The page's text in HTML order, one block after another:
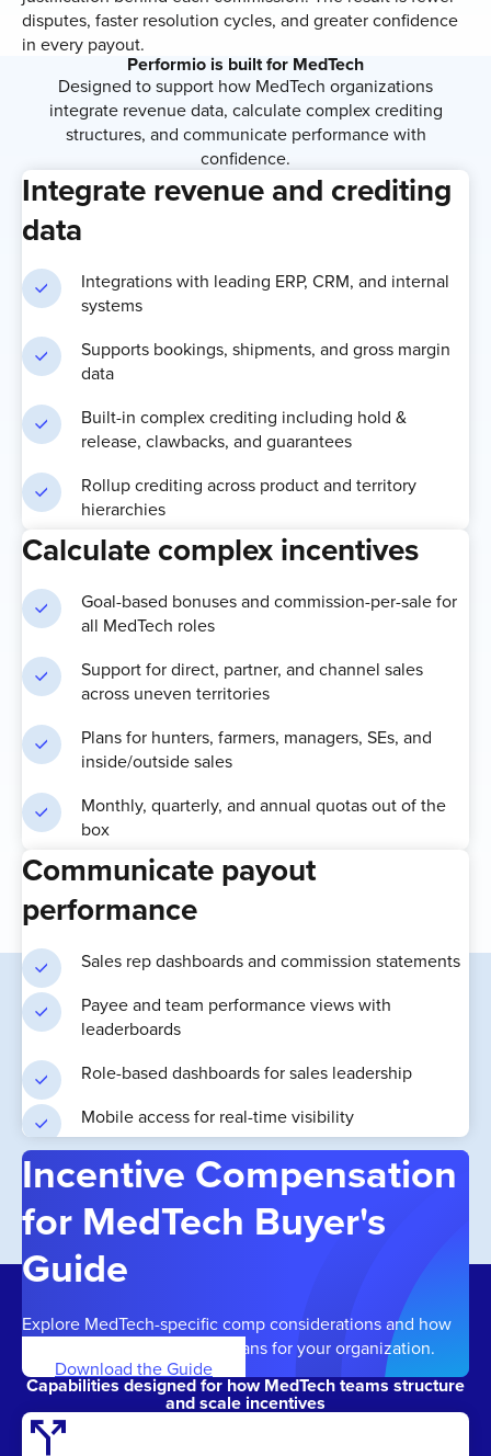
disputes, faster resolution cycles, and greater confidence
in every payout.
Performio is built for MedTech
Designed to support how MedTech organizations
integrate revenue data, calculate complex crediting
structures, and communicate performance with
confidence.
Integrate revenue and crediting
data
Integrations with leading ERP, CRM, and internal
systems
Supports bookings, shipments, and gross margin
data
Built-in complex crediting including hold &
release, clawbacks, and guarantees
Rollup crediting across product and territory
hierarchies
Calculate complex incentives
Goal-based bonuses and commission-per-sale for
all MedTech roles
Support for direct, partner, and channel sales
across uneven territories
Plans for hunters, farmers, managers, SEs, and
inside/outside sales
Monthly, quarterly, and annual quotas out of the
box
Communicate payout
performance
Sales rep dashboards and commission statements
Payee and team performance views with
leaderboards
Role-based dashboards for sales leadership
Mobile access for real-time visibility
Incentive Compensation
for MedTech Buyer's
Guide
Explore MedTech-specific comp considerations and how
to build effective, scalable plans for your organization.
Download the Guide
Capabilities designed for how MedTech teams structure
and scale incentives
call_split